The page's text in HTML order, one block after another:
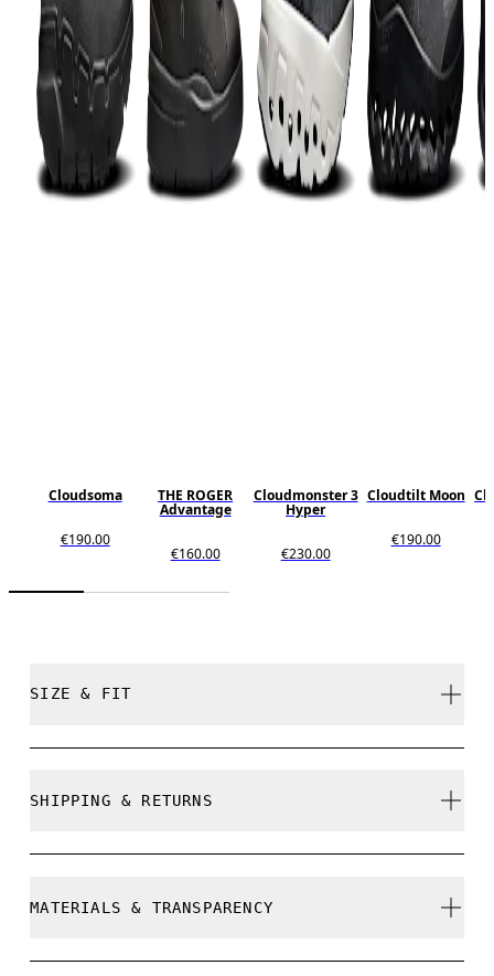
Cloudsoma
€190.00
THE ROGER
Advantage
€160.00
Cloudmonster 3
Hyper
€230.00
Cloudtilt Moon
€190.00
SIZE & FIT
SHIPPING & RETURNS
Limited editions and last-season items can only be
MATERIALS & TRANSPARENCY